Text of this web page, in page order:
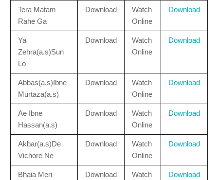
Tera Matam
Rahe Ga
Download
Watch
Online
Download
Ya
Zehra(a.s)Sun
Lo
Download
Watch
Online
Download
Abbas(a.s)Ibne
Murtaza(a.s)
Download
Watch
Online
Download
Ae Ibne
Hassan(a.s)
Download
Watch
Online
Download
Akbar(a.s)De
Vichore Ne
Download
Watch
Online
Download
Bhaia Meri
Download
Watch
Download